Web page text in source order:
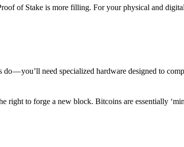
of Stake is more filling. For your physical and
— you’ll need specialized hardware designed to
right to forge a new block. Bitcoins are essentially